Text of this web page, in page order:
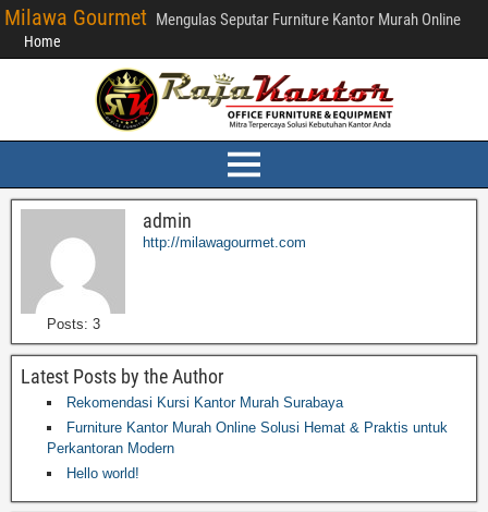
Milawa Gourmet Mengulas Seputar Furniture Kantor Murah Online
Home
Posts: 3
admin
http://milawagourmet.com
Latest Posts by the Author
Rekomendasi Kursi Kantor Murah Surabaya
Furniture Kantor Murah Online Solusi Hemat & Praktis untuk
Perkantoran Modern
Hello world!